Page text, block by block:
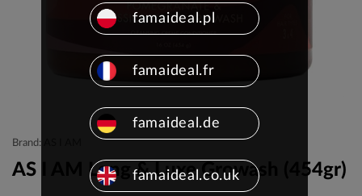
Brand: AS I AM
AS I AM Long & Luxe Growash (454gr)
famaideal.pl
famaideal.fr
famaideal.de
famaideal.co.uk